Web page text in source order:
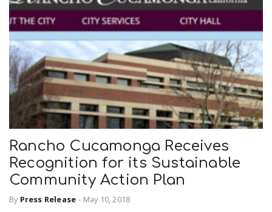
Rancho Cucamonga Receives
Recognition for its Sustainable
Community Action Plan
By Press Release - May 10, 2018